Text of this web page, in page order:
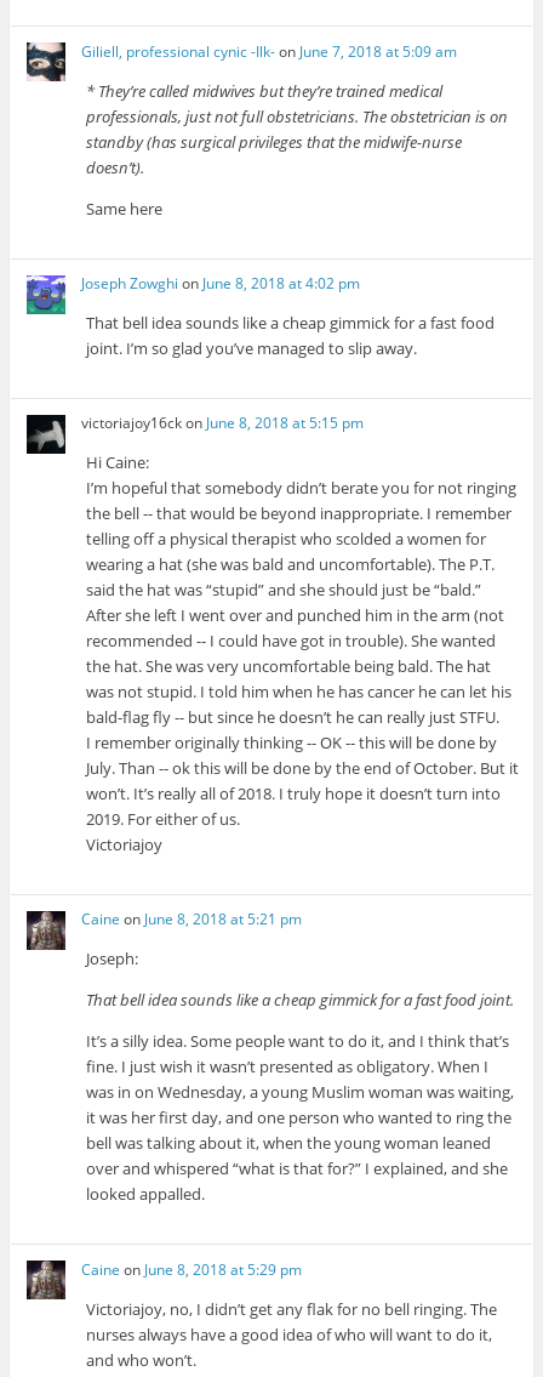
Giliell, professional cynic -Ilk-on June 7, 2018 at 5:09 am
* They’re called midwives but they’re trained medical
professionals, just not full obstetricians. The obstetrician is on
standby (has surgical privileges that the midwife-nurse
doesn’t).
Same here
Joseph Zowghi on June 8, 2018 at 4:02 pm
That bell idea sounds like a cheap gimmick for a fast food
joint. I’m so glad you’ve managed to slip away.
victoriajoy16ckon June 8, 2018 at 5:15 pm
Hi Caine:
I’m hopeful that somebody didn’t berate you for not ringing
the bell -- that would be beyond inappropriate. I remember
telling off a physical therapist who scolded a women for
wearing a hat (she was bald and uncomfortable). The P.T.
said the hat was “stupid” and she should just be “bald.”
After she left I went over and punched him in the arm (not
recommended -- I could have got in trouble). She wanted
the hat. She was very uncomfortable being bald. The hat
was not stupid. I told him when he has cancer he can let his
bald-flag fly -- but since he doesn’t he can really just STFU.
I remember originally thinking -- OK -- this will be done by
July. Than -- ok this will be done by the end of October. But it
won’t. It’s really all of 2018. I truly hope it doesn’t turn into
2019. For either of us.
Victoriajoy
Caine onJune 8, 2018 at 5:21 pm
Joseph:
That bell idea sounds like a cheap gimmick for a fast food joint.
It’s a silly idea. Some people want to do it, and I think that’s
fine. I just wish it wasn’t presented as obligatory. When I
was in on Wednesday, a young Muslim woman was waiting,
it was her first day, and one person who wanted to ring the
bell was talking about it, when the young woman leaned
over and whispered “what is that for?” I explained, and she
looked appalled.
Caine on June 8, 2018 at 5:29 pm
Victoriajoy, no, I didn’t get any flak for no bell ringing. The
nurses always have a good idea of who will want to do it,
and who won’t.